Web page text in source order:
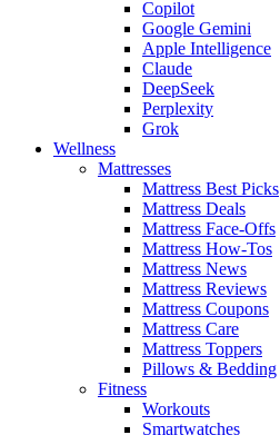
Copilot
Google Gemini
Apple Intelligence
Claude
DeepSeek
Perplexity
Grok
Wellness
Mattresses
Mattress Best Picks
Mattress Deals
Mattress Face-Offs
Mattress How-Tos
Mattress News
Mattress Reviews
Mattress Coupons
Mattress Care
Mattress Toppers
Pillows & Bedding
Fitness
Workouts
Smartwatches